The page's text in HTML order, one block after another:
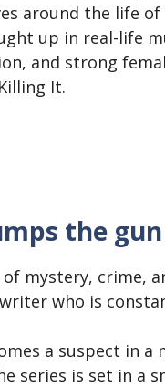
around the life
up in real-life
and strong
It.
the
mystery, crime,
who is
a suspect in
series is set in a